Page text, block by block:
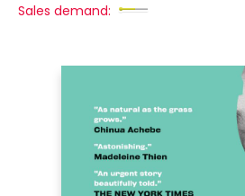
Sales demand: